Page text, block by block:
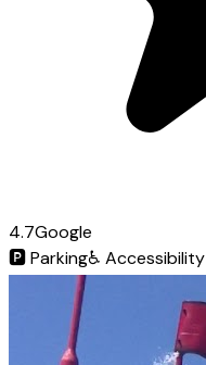
4.7Google
🅿️Parking♿ Accessibility